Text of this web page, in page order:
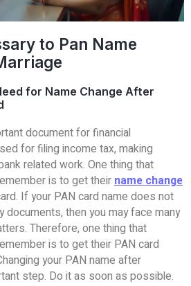
to Pan Name
for Name Change After
document for financial
for filing income tax, making
related work. One thing that
is to get theirname change
If your PAN card name does not
documents, then you may face many
Therefore, one thing that
is to get their PAN card
your PAN name after
step. Do it as soon as possible.